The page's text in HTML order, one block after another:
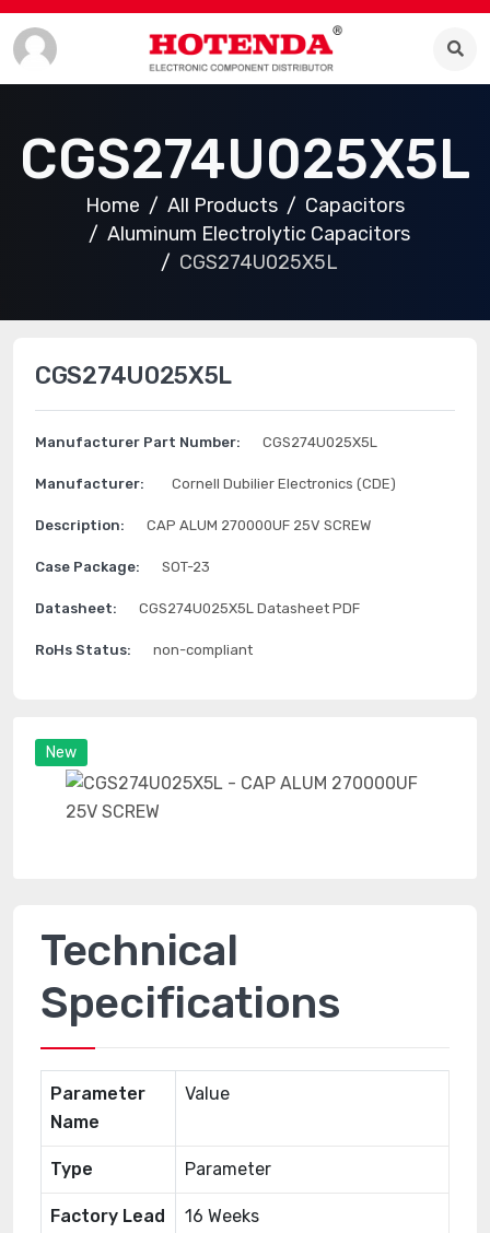
CGS274U025X5L
Home All Products
Capacitors
Aluminum Electrolytic Capacitors
CGS274U025X5L
New
CGS274U025X5L
Manufacturer Part Number: CGS274U025X5L
Manufacturer: Cornell Dubilier Electronics (CDE)
Description: CAP ALUM 270000UF 25V SCREW
Case Package: SOT-23
Datasheet: CGS274U025X5L Datasheet PDF
RoHs Status: non-compliant
Technical
Specifications
Parameter
Name
Value
Type Parameter
Factory Lead
16 Weeks